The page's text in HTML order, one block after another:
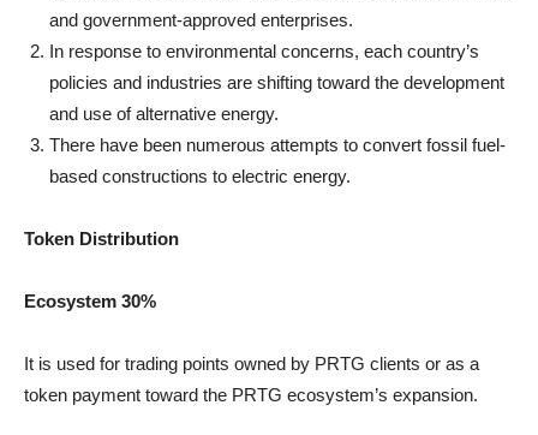
and government-approved enterprises.
In response to environmental concerns, each country’s
policies and industries are shifting toward the development
and use of alternative energy.
There have been numerous attempts to convert fossil fuel-
based constructions to electric energy.
Token Distribution
Ecosystem 30%
It is used for trading points owned by PRTG clients or as a
token payment toward the PRTG ecosystem’s expansion.